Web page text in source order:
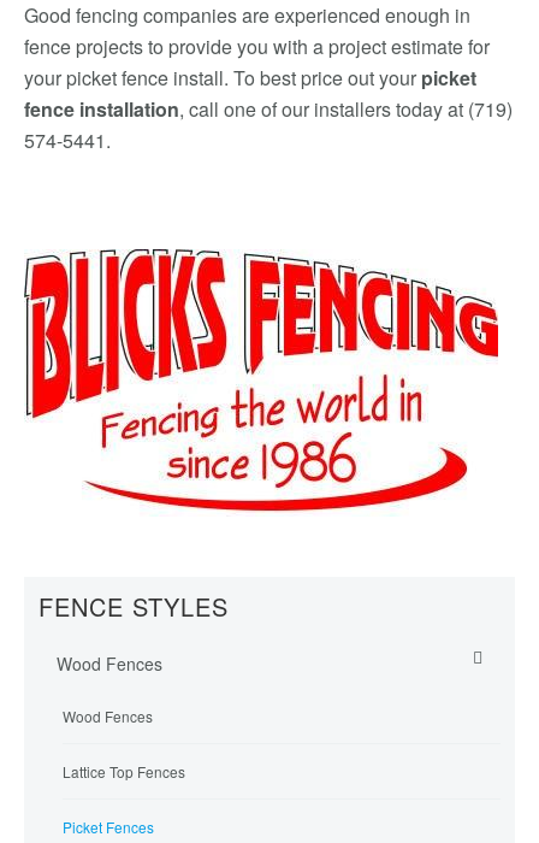
Good fencing companies are experienced enough in
fence projects to provide you with a project estimate for
your picket fence install. To best price out your picket
fence installation, call one of our installers today at (719)
574-5441.
FENCE STYLES
Wood Fences
Wood Fences
Lattice Top Fences
Picket Fences